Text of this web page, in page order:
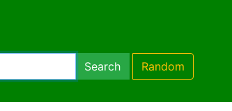
Search Random